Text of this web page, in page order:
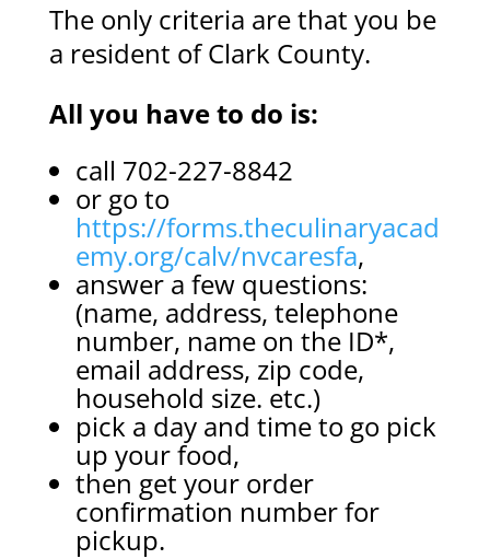
The only criteria are that you be
a resident of Clark County.
All you have to do is:
call 702-227-8842
or go to
https://forms.theculinaryacad
emy.org/calv/nvcaresfa,
answer a few questions:
(name, address, telephone
number, name on the ID*,
email address, zip code,
household size. etc.)
pick a day and time to go pick
up your food,
then get your order
confirmation number for
pickup.